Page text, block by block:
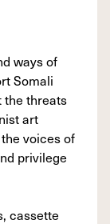
ways of
Somali
the threats
art
voices of
privilege
cassette